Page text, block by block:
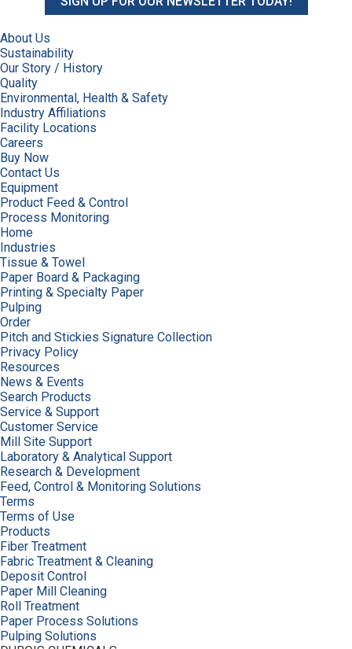
About Us
Sustainability
Our Story / History
Quality
Environmental, Health & Safety
Industry Affiliations
Facility Locations
Careers
Buy Now
Contact Us
Equipment
Product Feed & Control
Process Monitoring
Home
Industries
Tissue & Towel
Paper Board & Packaging
Printing & Specialty Paper
Pulping
Order
Pitch and Stickies Signature Collection
Privacy Policy
Resources
News & Events
Search Products
Service & Support
Customer Service
Mill Site Support
Laboratory & Analytical Support
Research & Development
Feed, Control & Monitoring Solutions
Terms
Terms of Use
Products
Fiber Treatment
Fabric Treatment & Cleaning
Deposit Control
Paper Mill Cleaning
Roll Treatment
Paper Process Solutions
Pulping Solutions